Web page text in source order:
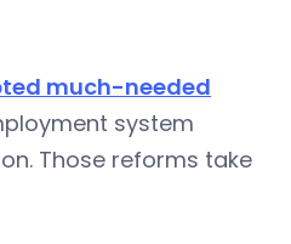
much-needed
system
Those reforms take